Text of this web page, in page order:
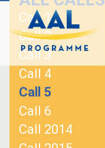
content
Call 1
Call 2
Call 3
Call 4
Call 5
Call 6
Call 2014